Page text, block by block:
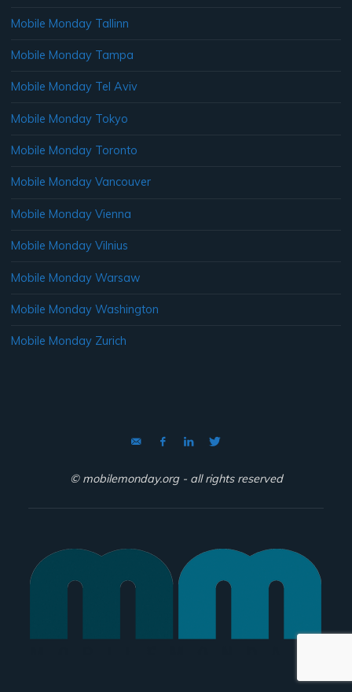
Mobile Monday Tallinn
Mobile Monday Tampa
Mobile Monday Tel Aviv
Mobile Monday Tokyo
Mobile Monday Toronto
Mobile Monday Vancouver
Mobile Monday Vienna
Mobile Monday Vilnius
Mobile Monday Warsaw
Mobile Monday Washington
Mobile Monday Zurich
© mobilemonday.org - all rights reserved